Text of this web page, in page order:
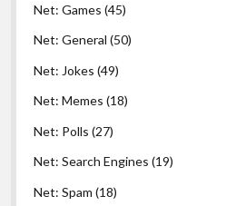
Net: Games (45)
Net: General (50)
Net: Jokes (49)
Net: Memes (18)
Net: Polls (27)
Net: Search Engines (19)
Net: Spam (18)